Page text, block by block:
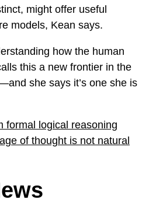
might offer useful
models, Kean says.
how the human
this a new frontier in the
she says it’s one she is
formal logical reasoning
of thought is not natural